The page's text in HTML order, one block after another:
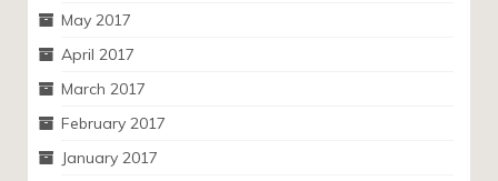
May 2017
April 2017
March 2017
February 2017
January 2017